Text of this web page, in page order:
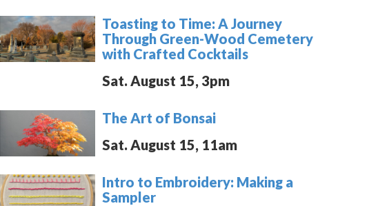
Toasting to Time: A Journey
Through Green-Wood Cemetery
with Crafted Cocktails
Sat. August 15, 3pm
The Art of Bonsai
Sat. August 15, 11am
Intro to Embroidery: Making a
Sampler